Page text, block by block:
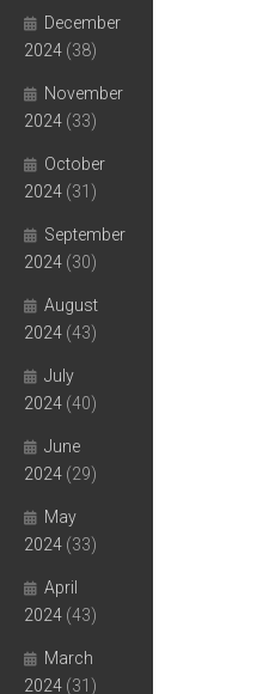
December
2024 (38)
November
2024 (33)
October
2024 (31)
September
2024 (30)
August
2024 (43)
July
2024 (40)
June
2024 (29)
May
2024 (33)
April
2024 (43)
March
2024 (31)